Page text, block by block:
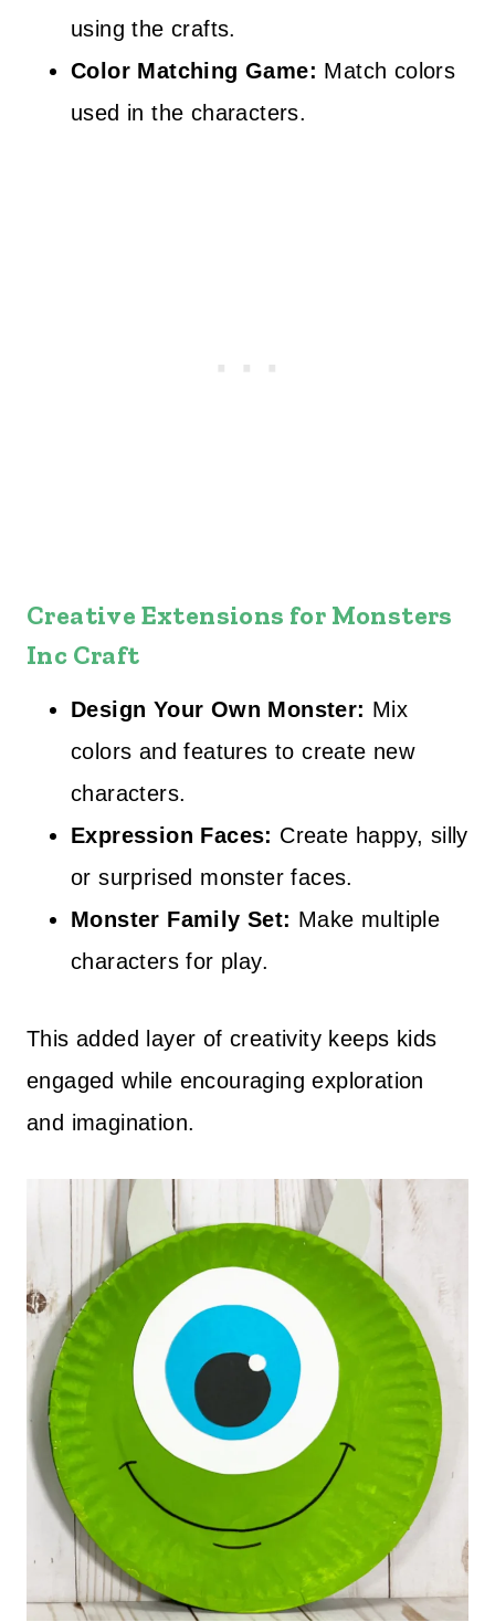
using the crafts.
Color Matching Game: Match colors
used in the characters.
Creative Extensions for Monsters
Inc Craft
Design Your Own Monster: Mix
colors and features to create new
characters.
Expression Faces: Create happy, silly
or surprised monster faces.
Monster Family Set: Make multiple
characters for play.
This added layer of creativity keeps kids
engaged while encouraging exploration
and imagination.